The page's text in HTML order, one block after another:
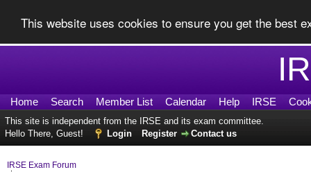
This website uses cookies to ensure you get the best
Home Search Member List Calendar Help IRSE
This site is independent from the IRSE and its exam committee.
Hello There, Guest!
Login Register Contact us
IRSE Exam Forum